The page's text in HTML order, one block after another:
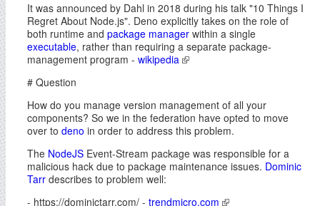
It was announced by Dahl in 2018 during his talk "10 Things I
Regret About Node.js". Deno explicitly takes on the role of
both runtime and package manager within a single
executable, rather than requiring a separate package-
management program - wikipedia
# Question
How do you manage version management of all your
components? So we in the federation have opted to move
over to deno in order to address this problem.
The NodeJS Event-Stream package was responsible for a
malicious hack due to package maintenance issues. Dominic
Tarr describes to problem well:
- https://dominictarr.com/ - trendmicro.com